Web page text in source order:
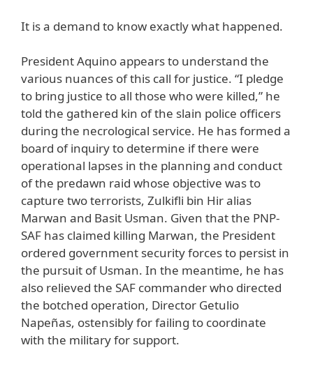
It is a demand to know exactly what happened.
President Aquino appears to understand the
various nuances of this call for justice. “I pledge
to bring justice to all those who were killed,” he
told the gathered kin of the slain police officers
during the necrological service. He has formed a
board of inquiry to determine if there were
operational lapses in the planning and conduct
of the predawn raid whose objective was to
capture two terrorists, Zulkifli bin Hir alias
Marwan and Basit Usman. Given that the PNP-
SAF has claimed killing Marwan, the President
ordered government security forces to persist in
the pursuit of Usman. In the meantime, he has
also relieved the SAF commander who directed
the botched operation, Director Getulio
Napeñas, ostensibly for failing to coordinate
with the military for support.